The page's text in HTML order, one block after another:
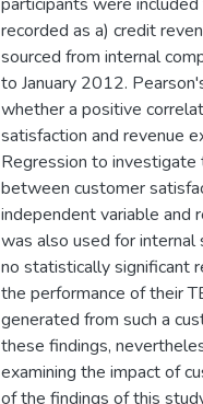
recorded as a) credit
sourced from internal
to January 2012.
whether a positive
satisfaction and revenue
Regression to investigate
between customer
independent variable and
was also used for internal
no statistically significant
the performance of their
generated from such a
these findings,
examining the impact of
of the findings of this